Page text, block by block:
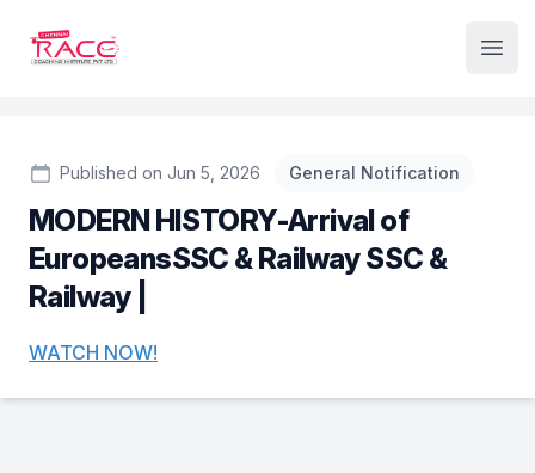
Institute Logo
Published on Jun 5, 2026 General Notification
MODERN HISTORY-Arrival of
EuropeansSSC & Railway SSC &
Railway |
WATCH NOW!